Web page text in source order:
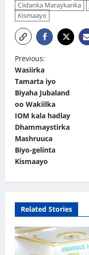
Ciidanka Maraykanka
Kismaayo
P
o
s
t
n
a
v
i
g
t
i
o
Previous:
Wasiirka
Tamarta iyo
Biyaha Jubaland
oo Wakiilka
IOM kala hadlay
Dhammaystirka
Mashruuca
Biyo-gelinta
Kismaayo
Related Stories